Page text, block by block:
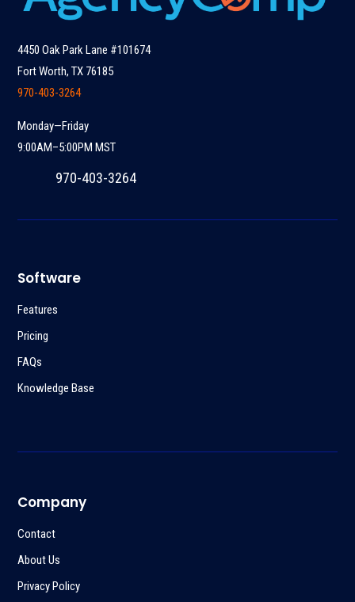
4450 Oak Park Lane #101674
Fort Worth, TX 76185
970-403-3264
Monday—Friday
9:00AM–5:00PM MST
970-403-3264
Software
Features
Pricing
FAQs
Knowledge Base
Company
Contact
About Us
Privacy Policy